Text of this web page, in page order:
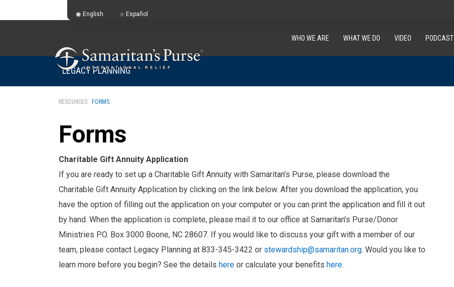
WHO WE ARE WHAT WE DO VIDEO PODCAST
LEGACY PLANNING
RESOURCES: FORMS
Forms
Charitable Gift Annuity Application
If you are ready to set up a Charitable Gift Annuity with Samaritan’s Purse, please download the
Charitable Gift Annuity Application by clicking on the link below. After you download the application, you
have the option of filling out the application on your computer or you can print the application and fill it out
by hand. When the application is complete, please mail it to our office at Samaritan’s Purse/Donor
Ministries P.O. Box 3000 Boone, NC 28607. If you would like to discuss your gift with a member of our
team, please contact Legacy Planning at 833-345-3422 or stewardship@samaritan.org. Would you like to
learn more before you begin? See the detailshere or calculate your benefitshere.
English Español